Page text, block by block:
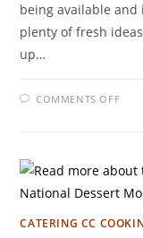
being available and
plenty of fresh
up…
COMMENTS OFF
CATERING CC